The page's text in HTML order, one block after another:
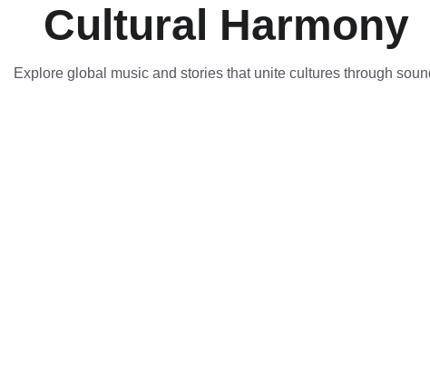
Cultural Harmony
Explore global music and stories that unite cultures through